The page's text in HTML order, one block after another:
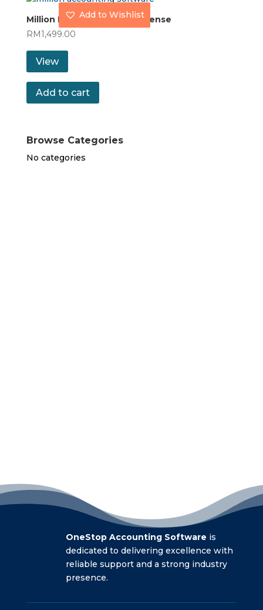
Million POS with Coding License
RM1,499.00
View
Add to Wishlist
Add to cart
Browse Categories
No categories
OneStop Accounting Software is
dedicated to delivering excellence with
reliable support and a strong industry
presence.